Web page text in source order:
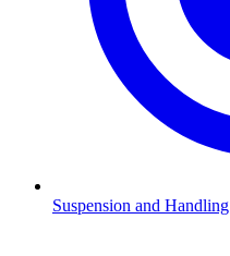
Suspension and Handling